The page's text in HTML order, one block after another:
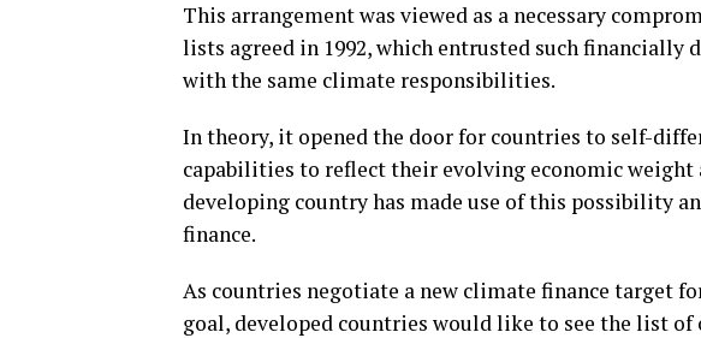
This arrangement was viewed as a necessary
lists agreed in 1992, which entrusted such financially
with the same climate responsibilities.
In theory, it opened the door for countries to self-
capabilities to reflect their evolving economic weight
developing country has made use of this possibility
finance.
As countries negotiate a new climate finance target
goal, developed countries would like to see the list